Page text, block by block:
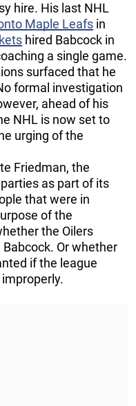
hire. His last NHL
Maple Leafs in
hired Babcock in
a single game.
surfaced that he
formal investigation
ahead of his
NHL is now set to
urging of the
Friedman, the
as part of its
that were in
of the
the Oilers
Or whether
if the league